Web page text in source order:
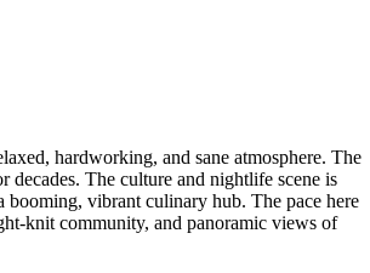
hardworking, and sane atmosphere. The
decades. The culture and nightlife scene is
booming, vibrant culinary hub. The pace here
knit community, and panoramic views of